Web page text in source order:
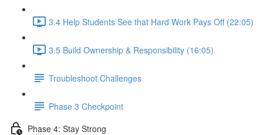
3.4 Help Students See that Hard Work Pays Off (22:05)
3.5 Build Ownership & Responsibility (16:05)
Troubleshoot Challenges
Phase 3 Checkpoint
Phase 4: Stay Strong